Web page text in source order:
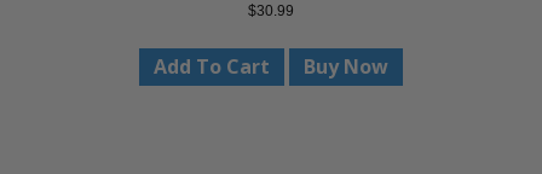
$30.99
Add To Cart Buy Now